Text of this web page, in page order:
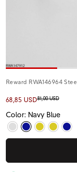
Reward RWA146964
68,85 USD81,00 USD
Color: Navy Blue